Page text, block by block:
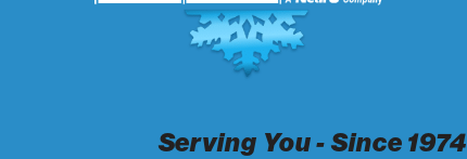
Serving You - Since 1974